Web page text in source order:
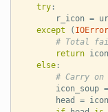
try:
r_icon =
except
( IOError
# Total
return
else:
# Carry
icon_soup =
head
=